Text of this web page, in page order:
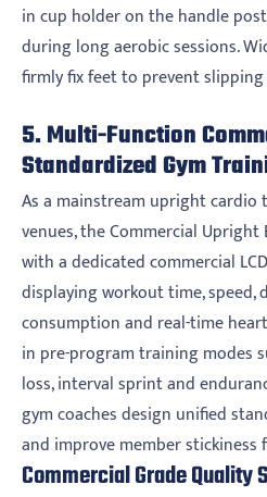
in cup holder on the handle
during long aerobic sessions.
firmly fix feet to prevent
5. Multi-Function
Standardized Gym
As a mainstream upright cardio
venues, the Commercial Upright
with a dedicated commercial
displaying workout time, speed,
consumption and real-time
in pre-program training modes
loss, interval sprint and
gym coaches design unified
and improve member
Commercial Grade Quality